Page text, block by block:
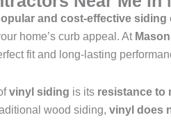
and cost-effective siding
home’s curb appeal. At
fit and long-lasting
vinyl siding is its resistance to
wood siding, vinyl does